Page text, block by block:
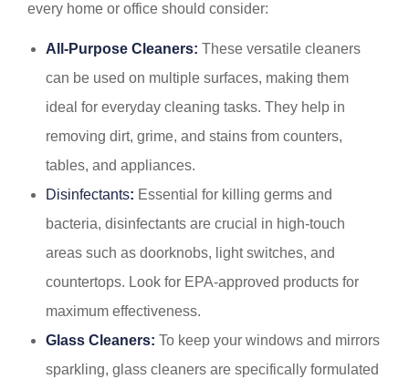
every home or office should consider:
All-Purpose Cleaners: These versatile cleaners
can be used on multiple surfaces, making them
ideal for everyday cleaning tasks. They help in
removing dirt, grime, and stains from counters,
tables, and appliances.
Disinfectants: Essential for killing germs and
bacteria, disinfectants are crucial in high-touch
areas such as doorknobs, light switches, and
countertops. Look for EPA-approved products for
maximum effectiveness.
Glass Cleaners: To keep your windows and mirrors
sparkling, glass cleaners are specifically formulated